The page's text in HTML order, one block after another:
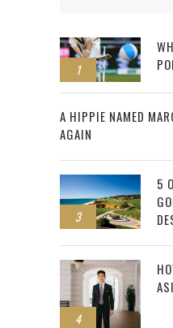
1
2
A HIPPIE NAMED
AGAIN
3
5
4